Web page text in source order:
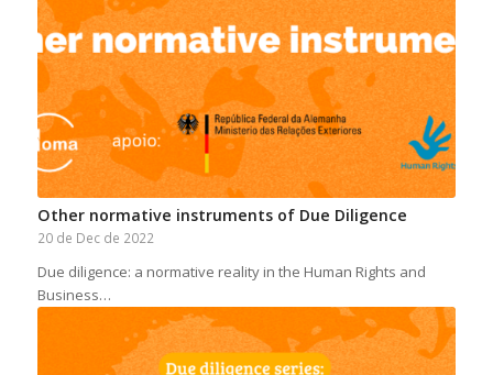
Other normative instruments of Due Diligence
20 de Dec de 2022
Due diligence: a normative reality in the Human Rights and
Business…